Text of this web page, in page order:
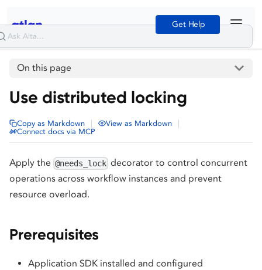
Get Help
On this page
Use distributed locking
Copy as Markdown View as Markdown
Connect docs via MCP
Apply the @needs_lock decorator to control concurrent
operations across workflow instances and prevent
resource overload.
Prerequisites
Application SDK installed and configured